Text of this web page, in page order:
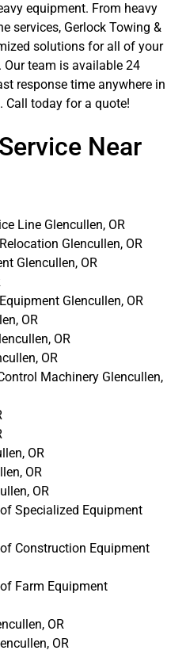
equipment. From heavy
services, Gerlock Towing &
solutions for all of your
team is available 24
response time anywhere in
Call today for a quote!
Near
Line Glencullen, OR
Glencullen, OR
Glencullen, OR
Glencullen, OR
OR
OR
OR
Machinery Glencullen,
OR
OR
OR
Specialized Equipment
Construction Equipment
Farm Equipment
OR
OR